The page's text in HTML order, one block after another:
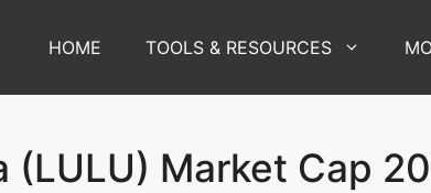
HOME TOOLS & RESOURCES
Market Cap